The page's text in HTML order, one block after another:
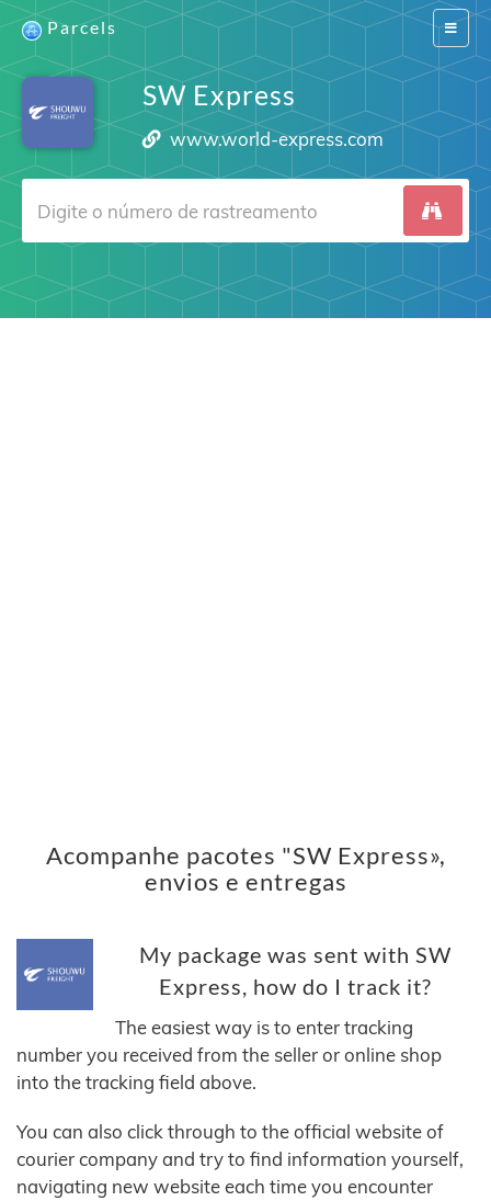
Switch
Parcels
SW Express
www.world-express.com
Acompanhe pacotes "SW Express»,
envios e entregas
My package was sent with SW
Express, how do I track it?
The easiest way is to enter tracking
number you received from the seller or online shop
into the tracking field above.
You can also click through to the official website of
courier company and try to find information yourself,
navigating new website each time you encounter